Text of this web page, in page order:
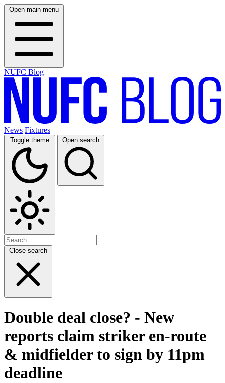
Open main menu
NUFC Blog
News Fixtures
Toggle theme Open search
Close search
Double deal close? - New
reports claim striker en-route
& midfielder to sign by 11pm
deadline